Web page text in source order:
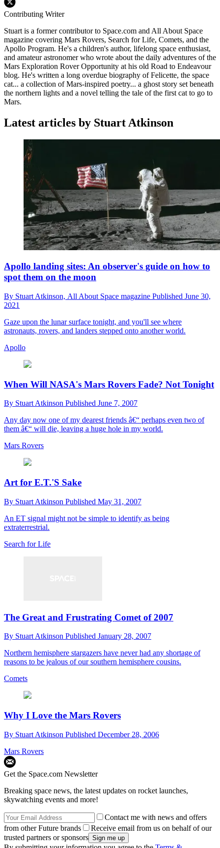
Contributing Writer
Stuart is a former contributor to Space.com and All About Space
magazine covering Mars Rovers, Search for Life, Comets, and the
Apollo Program. He's a children's author, lifelong space enthusiast,
and amateur astronomer who wrote about the daily adventures of the
Mars Exploration Rover Opportunity at his old Road to Endeavour
blog. He's written a long overdue biography of Felicette, the space
cat... a collection of Mars-inspired poetry... a ghost story set beneath
the northern lights and a novel telling the tale of the first cat to go to
Mars.
Latest articles by Stuart Atkinson
Apollo landing sites: An observer's guide on how to
spot them on the moon
By Stuart Atkinson, All About Space magazine Published June 30,
2021
Gaze upon the lunar surface tonight, and you'll see where
astronauts, rovers, and landers stepped onto another world.
Apollo
When Will NASA's Mars Rovers Fade? Not Tonight
By Stuart Atkinson Published June 7, 2007
Any day now one of my dearest friends â€“ perhaps even two of
them â€“ will die, leaving a huge hole in my world.
Mars Rovers
Art for E.T.'S Sake
By Stuart Atkinson Published May 31, 2007
An ET signal might not be simple to identify as being
extraterrestrial.
Search for Life
The Great and Frustrating Comet of 2007
By Stuart Atkinson Published January 28, 2007
Northern hemisphere stargazers have never had any shortage of
reasons to be jealous of our southern hemisphere cousins.
Comets
Why I Love the Mars Rovers
By Stuart Atkinson Published December 28, 2006
Mars Rovers
Get the Space.com Newsletter
Breaking space news, the latest updates on rocket launches,
skywatching events and more!
Contact me with news and offers
from other Future brands
Receive email from us on behalf of our
trusted partners or sponsors